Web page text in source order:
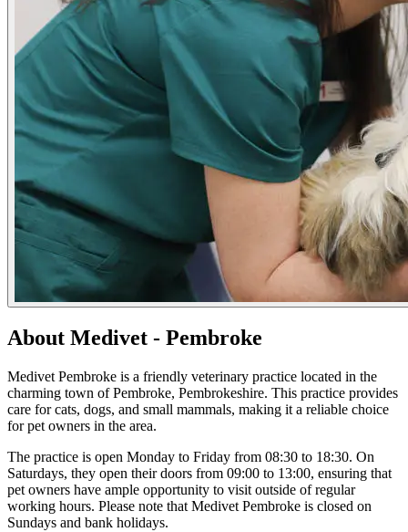
About Medivet - Pembroke
Medivet Pembroke is a friendly veterinary practice located in the
charming town of Pembroke, Pembrokeshire. This practice provides
care for cats, dogs, and small mammals, making it a reliable choice
for pet owners in the area.
The practice is open Monday to Friday from 08:30 to 18:30. On
Saturdays, they open their doors from 09:00 to 13:00, ensuring that
pet owners have ample opportunity to visit outside of regular
working hours. Please note that Medivet Pembroke is closed on
Sundays and bank holidays.